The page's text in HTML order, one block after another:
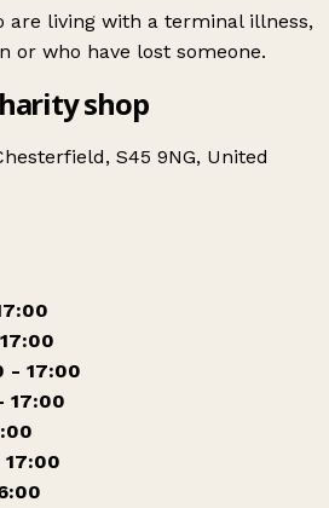
are living with a terminal illness,
or who have lost someone.
shop
S45 9NG, United
- 17:00
17:00